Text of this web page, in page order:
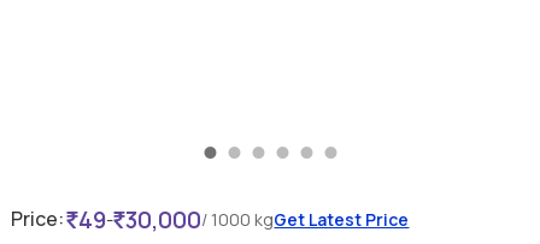
Price: 49- 30,000/ 1000 kgGet Latest Price